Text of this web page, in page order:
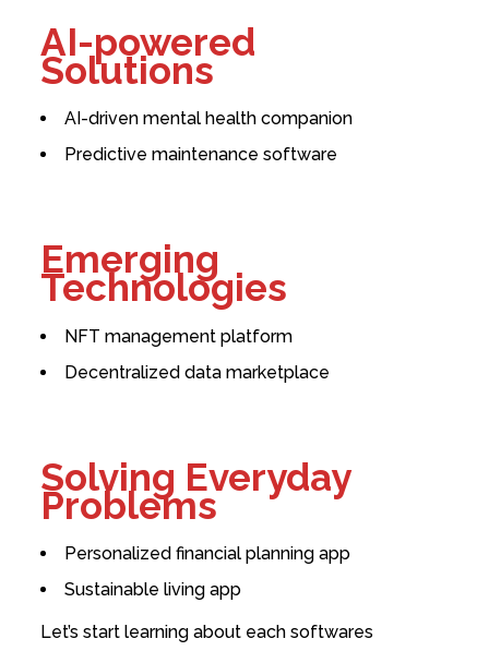
AI-powered
Solutions
AI-driven mental health companion
Predictive maintenance software
Emerging
Technologies
NFT management platform
Decentralized data marketplace
Solving Everyday
Problems
Personalized financial planning app
Sustainable living app
Let’s start learning about each softwares